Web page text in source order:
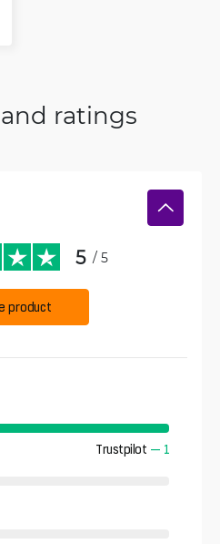
ratings
5 / 5
product
Trustpilot — 1